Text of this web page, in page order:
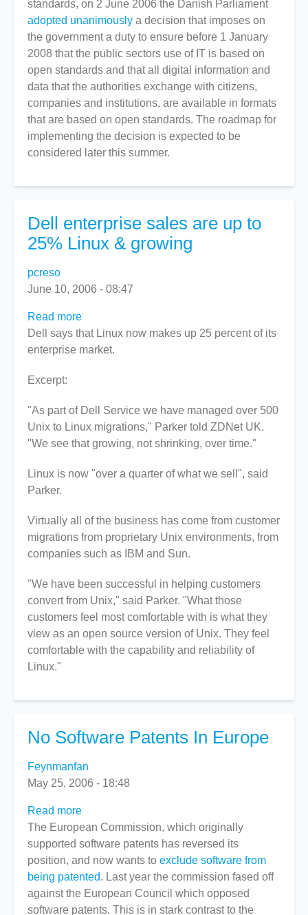
Opts
for
Open
Standards
By
2008
standards, on 2 June 2006 the Danish Parliament
adopted unanimously a decision that imposes on
the government a duty to ensure before 1 January
2008 that the public sectors use of IT is based on
open standards and that all digital information and
data that the authorities exchange with citizens,
companies and institutions, are available in formats
that are based on open standards. The roadmap for
implementing the decision is expected to be
considered later this summer.
Dell enterprise sales are up to
25% Linux & growing
pcreso
June 10, 2006 - 08:47
Read more
Dell
enterprise
to
25%
Linux
Dell says that Linux now makes up 25 percent of its
enterprise market.
Excerpt:
"As part of Dell Service we have managed over 500
Unix to Linux migrations," Parker told ZDNet UK.
"We see that growing, not shrinking, over time."
Linux is now "over a quarter of what we sell", said
Parker.
Virtually all of the business has come from customer
migrations from proprietary Unix environments, from
companies such as IBM and Sun.
"We have been successful in helping customers
convert from Unix," said Parker. "What those
customers feel most comfortable with is what they
view as an open source version of Unix. They feel
comfortable with the capability and reliability of
Linux."
No Software Patents In Europe
Feynmanfan
May 25, 2006 - 18:48
Read more
No
Software
Patents
In
Europe
The European Commission, which originally
supported software patents has reversed its
position, and now wants to exclude software from
being patented. Last year the commission fased off
against the European Council which opposed
software patents. This is in stark contrast to the